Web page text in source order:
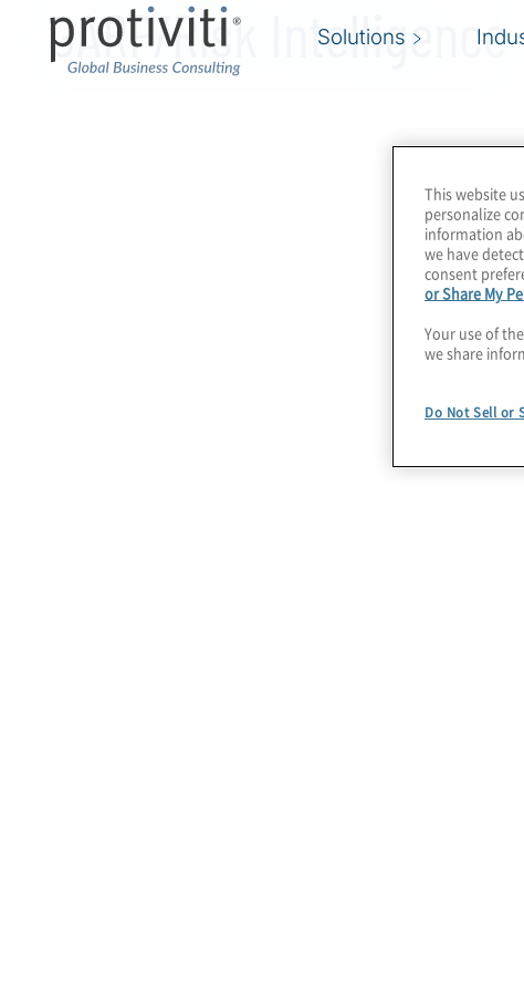
Solutions
GARP/Risk Intelligence
This website
personalize
information
we have
consent
or Share My
Your use of
we share
Do Not Sell or